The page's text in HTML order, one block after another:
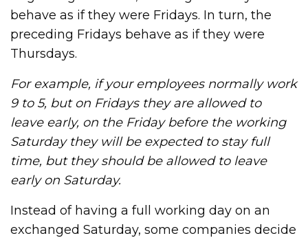
behave as if they were Fridays. In turn, the
preceding Fridays behave as if they were
Thursdays.
For example, if your employees normally work
9 to 5, but on Fridays they are allowed to
leave early, on the Friday before the working
Saturday they will be expected to stay full
time, but they should be allowed to leave
early on Saturday.
Instead of having a full working day on an
exchanged Saturday, some companies decide